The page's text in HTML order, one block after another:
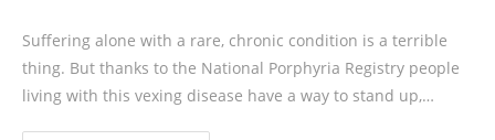
Suffering alone with a rare, chronic condition is a terrible
thing. But thanks to the National Porphyria Registry people
living with this vexing disease have a way to stand up,…